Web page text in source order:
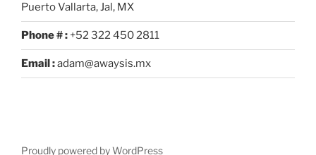
Puerto Vallarta, Jal, MX
Phone # : +52 322 450 2811
Email :adam@awaysis.mx
Proudly powered by WordPress